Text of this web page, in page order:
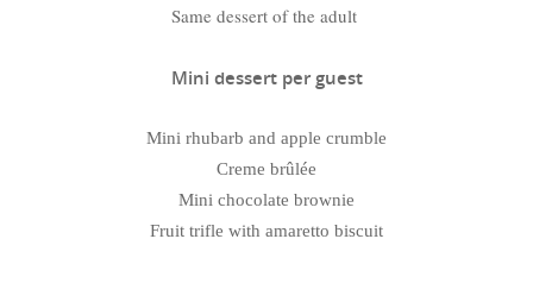
Same dessert of the adult
Mini dessert per guest
Mini rhubarb and apple crumble
Creme brûlée
Mini chocolate brownie
Fruit trifle with amaretto biscuit